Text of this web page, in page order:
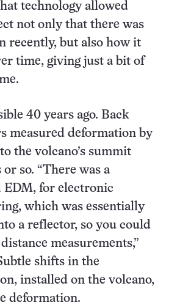
technology allowed
not only that there was
recently, but also how it
time, giving just a bit of
40 years ago. Back
measured deformation by
the volcano’s summit
so. “There was a
EDM, for electronic
which was essentially
a reflector, so you could
measurements,”
shifts in the
installed on the volcano,
deformation.